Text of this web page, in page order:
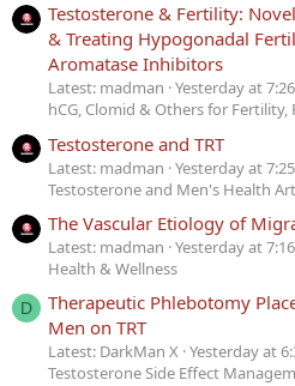
Testosterone & Fertility:
& Treating Hypogonadal
Aromatase Inhibitors
Latest: madman Yesterday at
hCG, Clomid & Others for Fertility,
Testosterone and TRT
Latest: madman Yesterday at
Testosterone and Men's Health
The Vascular Etiology of
Latest: madman Yesterday at
Health & Wellness
D
Therapeutic Phlebotomy
Men on TRT
Latest: DarkMan X Yesterday at
Testosterone Side Effect